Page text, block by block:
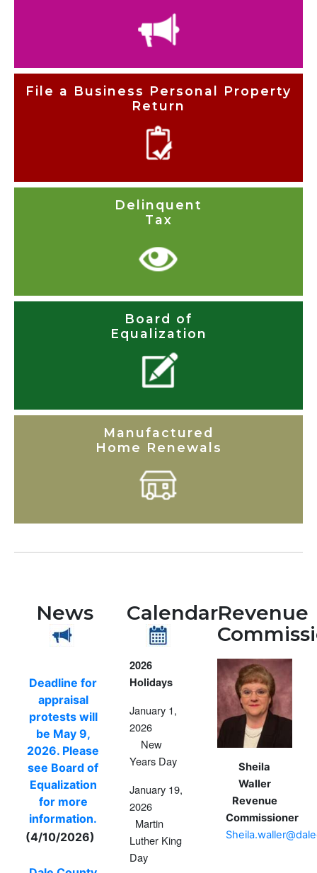
File a Business Personal Property
Return
Delinquent
Tax
Board of
Equalization
Manufactured
Home Renewals
News
Deadline for
appraisal
protests will
be May 9,
2026. Please
see Board of
Equalization
for more
information.
(4/10/2026)
Calendar
2026
Holidays
January 1,
2026
New
Years Day
January 19,
2026
Martin
Luther King
Day
Revenue
Sheila
Waller
Revenue
Commissioner